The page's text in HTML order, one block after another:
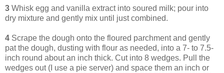
3 Whisk egg and vanilla extract into soured milk; pour into
dry mixture and gently mix until just combined.
4 Scrape the dough onto the floured parchment and gently
pat the dough, dusting with flour as needed, into a 7- to 7.5-
inch round about an inch thick. Cut into 8 wedges. Pull the
wedges out (I use a pie server) and space them an inch or